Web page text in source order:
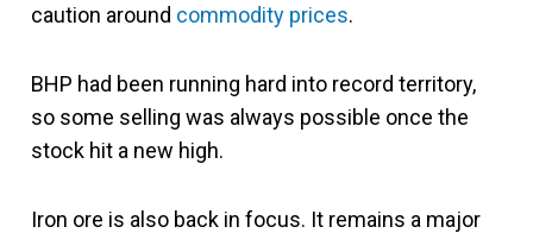
caution around commodity prices.
BHP had been running hard into record territory,
so some selling was always possible once the
stock hit a new high.
Iron ore is also back in focus. It remains a major